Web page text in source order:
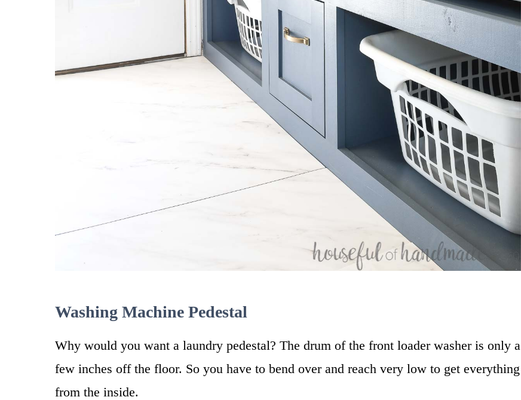
Washing Machine Pedestal
Why would you want a laundry pedestal? The drum of the front loader washer is only a
few inches off the floor. So you have to bend over and reach very low to get everything
from the inside.